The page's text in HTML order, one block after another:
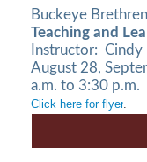
Buckeye
Teaching and
Instructor: Cindy
August 28,
a.m. to 3:30 p.m.
Click here for flyer.